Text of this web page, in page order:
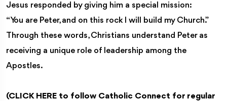
Jesus responded by giving him a special mission:
“You are Peter, and on this rock I will build my Church.”
Through these words, Christians understand Peter as
receiving a unique role of leadership among the
Apostles.
(CLICK HERE to follow Catholic Connect for regular